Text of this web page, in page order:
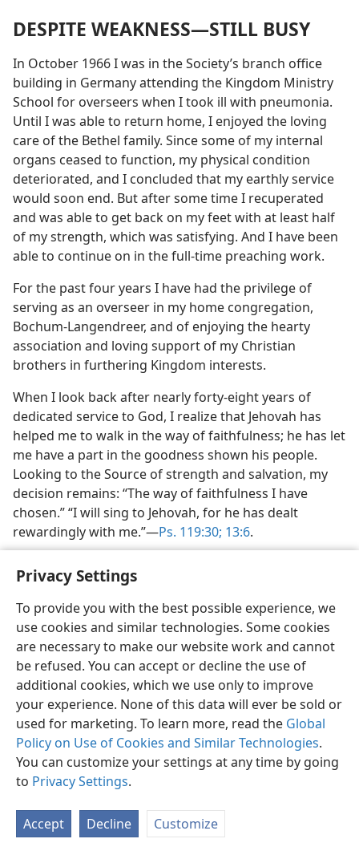
Privacy Settings
To provide you with the best possible experience, we
use cookies and similar technologies. Some cookies
are necessary to make our website work and cannot
be refused. You can accept or decline the use of
additional cookies, which we use only to improve
your experience. None of this data will ever be sold or
used for marketing. To learn more, read the Global
Policy on Use of Cookies and Similar Technologies.
You can customize your settings at any time by going
to Privacy Settings.
Accept Decline Customize
DESPITE WEAKNESS​—STILL BUSY
In October 1966 I was in the Society’s branch office
building in Germany attending the Kingdom Ministry
School for overseers when I took ill with pneumonia.
Until I was able to return home, I enjoyed the loving
care of the Bethel family. Since some of my internal
organs ceased to function, my physical condition
deteriorated, and I concluded that my earthly service
would soon end. But after some time I recuperated
and was able to get back on my feet with at least half
of my strength, which was satisfying. And I have been
able to continue on in the full-time preaching work.
For the past four years I have had the privilege of
serving as an overseer in my home congregation,
Bochum-Langendreer, and of enjoying the hearty
association and loving support of my Christian
brothers in furthering Kingdom interests.
When I look back after nearly forty-eight years of
dedicated service to God, I realize that Jehovah has
helped me to walk in the way of faithfulness; he has let
me have a part in the goodness shown his people.
Looking to the Source of strength and salvation, my
decision remains: “The way of faithfulness I have
chosen.” “I will sing to Jehovah, for he has dealt
rewardingly with me.”​—Ps. 119:30; 13:6.
English Share Preferences
Copyright© 2026 Watch Tower Bible and Tract Society of Pennsylvania
Terms of Use Privacy Policy Privacy Settings
JW.ORG
Log In